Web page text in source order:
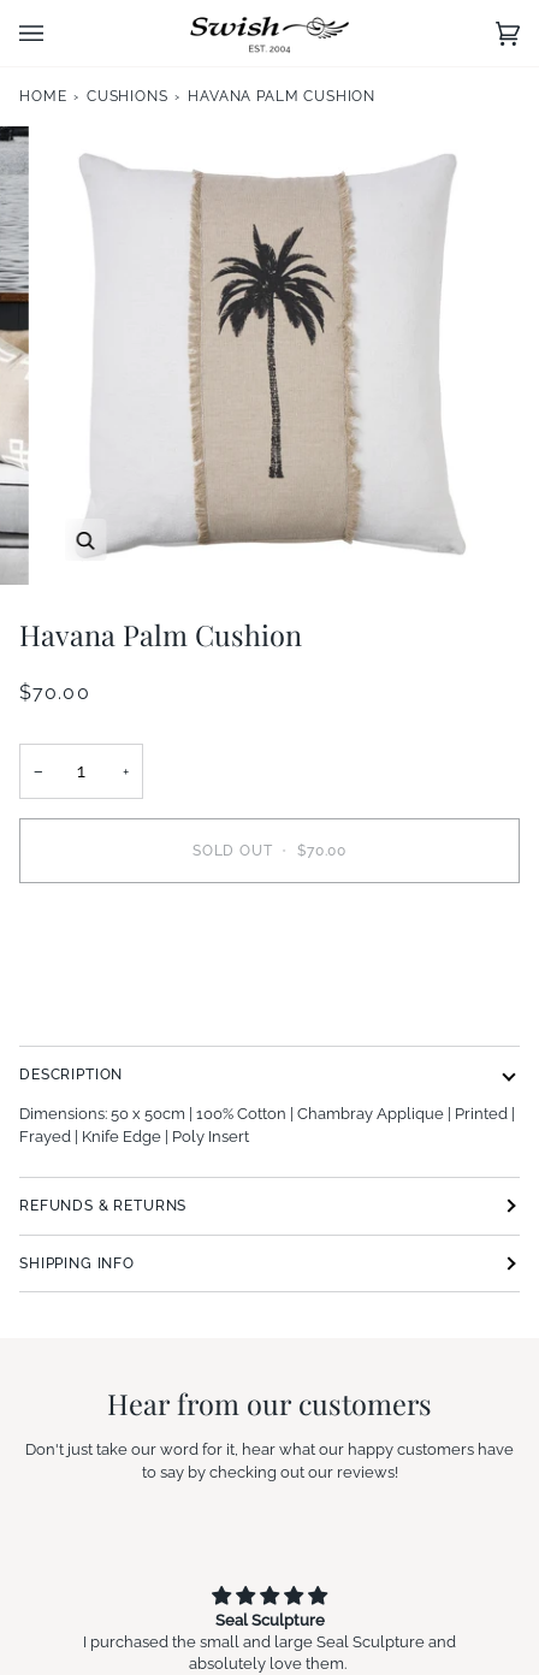
(0)
HOME › CUSHIONS › HAVANA PALM CUSHION
Zoom
Havana Palm Cushion
$70.00
− +
SOLD OUT • $70.00
DESCRIPTION
Dimensions: 50 x 50cm | 100% Cotton | Chambray Applique | Printed |
Frayed | Knife Edge | Poly Insert
REFUNDS & RETURNS
SHIPPING INFO
Hear from our customers
Don't just take our word for it, hear what our happy customers have
to say by checking out our reviews!
Seal Sculpture
I purchased the small and large Seal Sculpture and
absolutely love them.